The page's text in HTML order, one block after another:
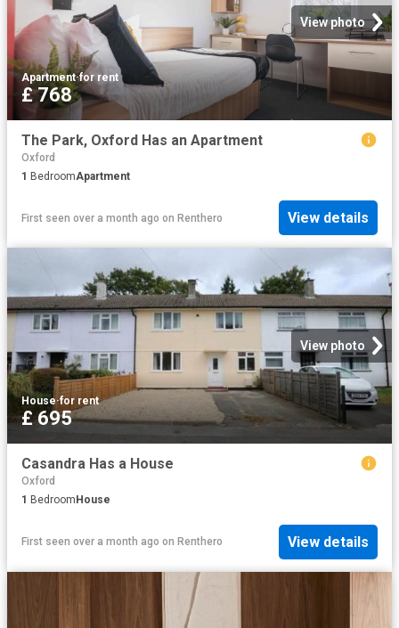
View photo
Apartment·for rent
£ 768
The Park, Oxford Has an Apartment
Oxford
1 BedroomApartment
First seen over a month ago on Renthero View details
View photo
House·for rent
£ 695
Casandra Has a House
Oxford
1 Bedroom House
First seen over a month ago on Renthero View details